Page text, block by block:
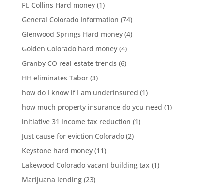
Ft. Collins Hard money(1)
General Colorado Information (74)
Glenwood Springs Hard money(4)
Golden Colorado hard money(4)
Granby CO real estate trends (6)
HH eliminates Tabor(3)
how do I know if I am underinsured (1)
how much property insurance do you need (1)
initiative 31 income tax reduction (1)
Just cause for eviction Colorado(2)
Keystone hard money(11)
Lakewood Colorado vacant building tax (1)
Marijuana lending(23)